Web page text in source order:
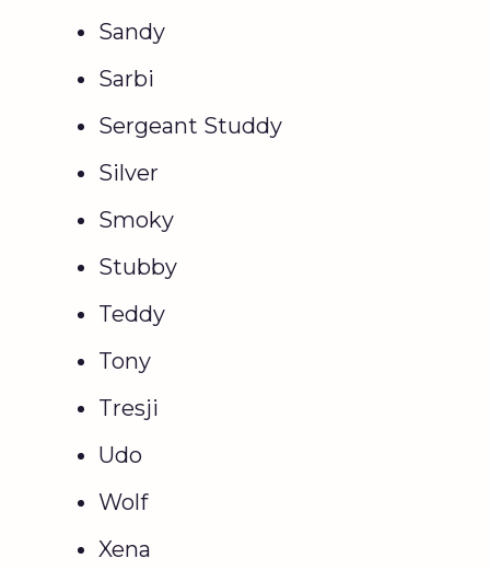
Sandy
Sarbi
Sergeant Studdy
Silver
Smoky
Stubby
Teddy
Tony
Tresji
Udo
Wolf
Xena